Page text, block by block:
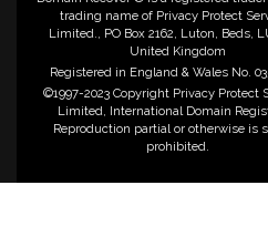
trading name of Privacy Protect
Limited., PO Box 2162, Luton, Beds,
United Kingdom
Registered in England & Wales No.
©1997-2023 Copyright Privacy Protect
Limited, International Domain
Reproduction partial or otherwise is
prohibited.